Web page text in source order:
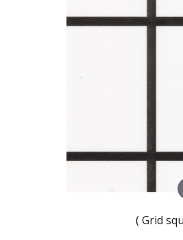
( Grid